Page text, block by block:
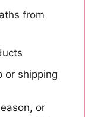
from
or shipping
or